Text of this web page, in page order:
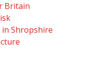
Britain
Shropshire